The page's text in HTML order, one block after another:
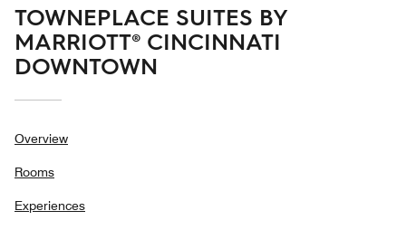
TOWNEPLACE SUITES BY
MARRIOTT® CINCINNATI
DOWNTOWN
Overview
Rooms
Experiences